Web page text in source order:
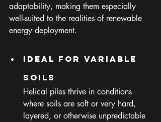
adaptability, making them especially
well-suited to the realities of renewable
energy deployment.
Ideal for Variable
Soils
Helical piles thrive in conditions
where soils are soft or very hard,
layered, or otherwise unpredictable